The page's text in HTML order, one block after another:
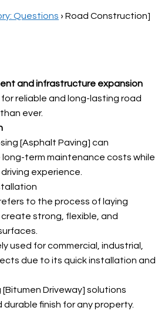
Questions › Road Construction]
and infrastructure expansion
reliable and long-lasting road
ever.
[Asphalt Paving] can
term maintenance costs while
experience.
to the process of laying
strong, flexible, and
used for commercial, industrial,
due to its quick installation and
[Bitumen Driveway] solutions
durable finish for any property.